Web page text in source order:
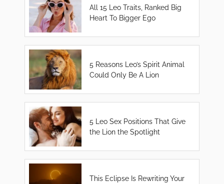
All 15 Leo Traits, Ranked Big
Heart To Bigger Ego
5 Reasons Leo’s Spirit Animal
Could Only Be A Lion
5 Leo Sex Positions That Give
the Lion the Spotlight
This Eclipse Is Rewriting Your